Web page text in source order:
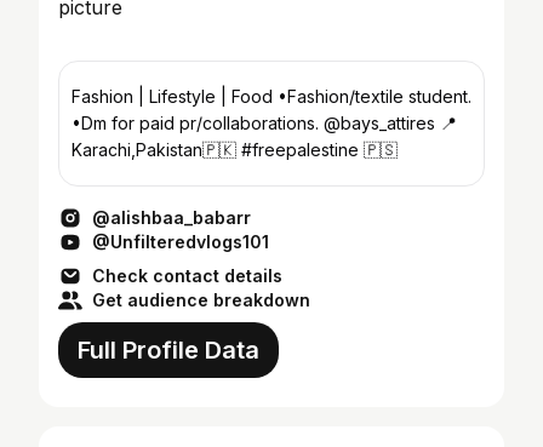
Fashion | Lifestyle | Food •Fashion/textile student.
•Dm for paid pr/collaborations. @bays_attires 📍
Karachi,Pakistan🇵🇰 #freepalestine 🇵🇸
@alishbaa_babarr
@Unfilteredvlogs101
Check contact details
Get audience breakdown
Full Profile Data